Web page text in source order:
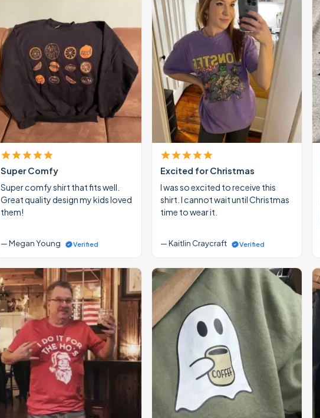
Super Comfy
Super comfy shirt that fits well.
Great quality design my kids loved
them!
— Megan Young Verified
Excited for Christmas
I was so excited to receive this
shirt. I cannot wait until Christmas
time to wear it.
— Kaitlin Craycraft Verified